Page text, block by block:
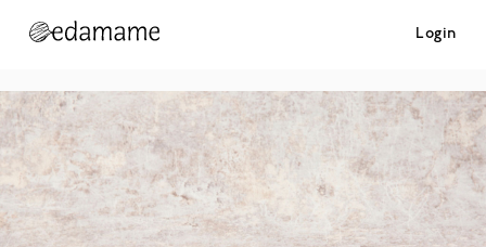
Login